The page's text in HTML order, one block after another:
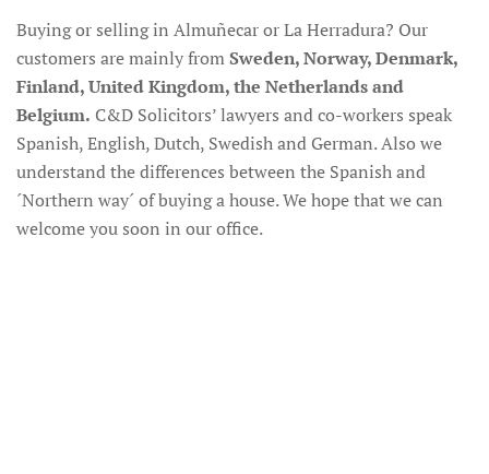
Buying or selling in Almuñecar or La Herradura? Our
customers are mainly fromSweden, Norway, Denmark,
Finland, United Kingdom, the Netherlands and
Belgium. C&D Solicitors’ lawyers and co-workers speak
Spanish, English, Dutch, Swedish and German. Also we
understand the differences between the Spanish and
´Northern way´ of buying a house. We hope that we can
welcome you soon in our office.